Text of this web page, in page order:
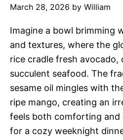
March 28, 2026 by William
Imagine a bowl brimming
and textures, where the
rice cradle fresh avocado,
succulent seafood. The
sesame oil mingles with
ripe mango, creating an
feels both comforting
for a cozy weeknight